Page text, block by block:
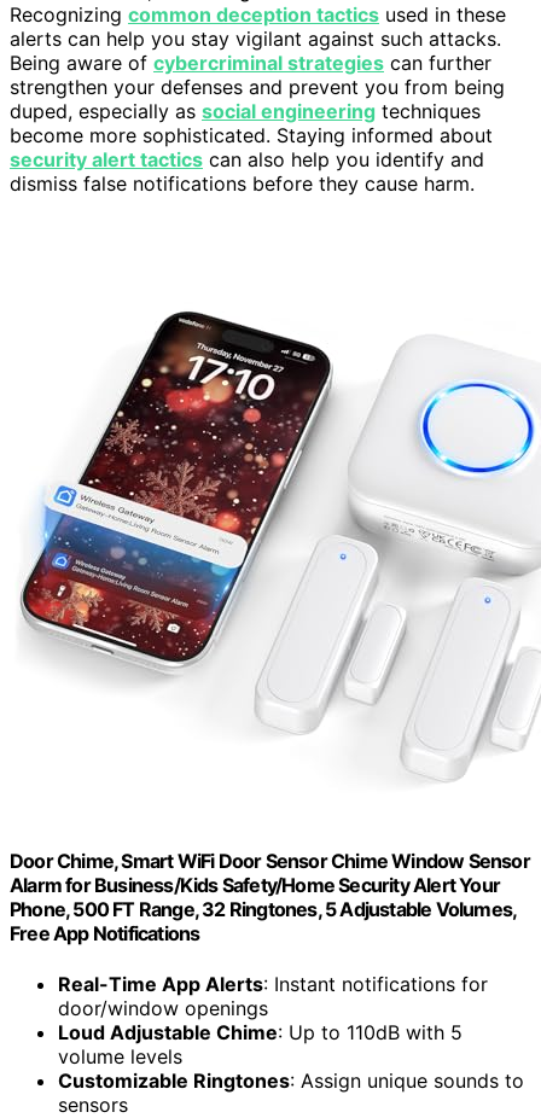
Recognizing common deception tactics used in these
alerts can help you stay vigilant against such attacks.
Being aware of cybercriminal strategies can further
strengthen your defenses and prevent you from being
duped, especially as social engineering techniques
become more sophisticated. Staying informed about
security alert tactics can also help you identify and
dismiss false notifications before they cause harm.
Door Chime, Smart WiFi Door Sensor Chime Window Sensor
Alarm for Business/Kids Safety/Home Security Alert Your
Phone, 500 FT Range, 32 Ringtones, 5 Adjustable Volumes,
Free App Notifications
Real-Time App Alerts: Instant notifications for
door/window openings
Loud Adjustable Chime: Up to 110dB with 5
volume levels
Customizable Ringtones: Assign unique sounds to
sensors